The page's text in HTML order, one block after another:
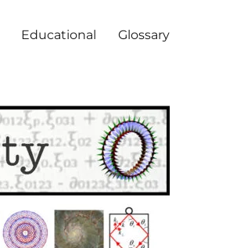
Educational Glossary